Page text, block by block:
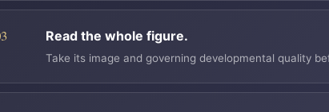
Read the whole figure.
Take its image and governing developmental quality